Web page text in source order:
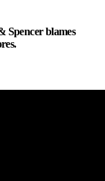
Spencer blames